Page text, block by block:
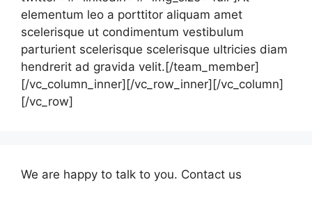
elementum leo a porttitor aliquam amet
scelerisque ut condimentum vestibulum
parturient scelerisque scelerisque ultricies diam
hendrerit ad gravida velit.[/team_member]
[/vc_column_inner][/vc_row_inner][/vc_column]
[/vc_row]
We are happy to talk to you. Contact us